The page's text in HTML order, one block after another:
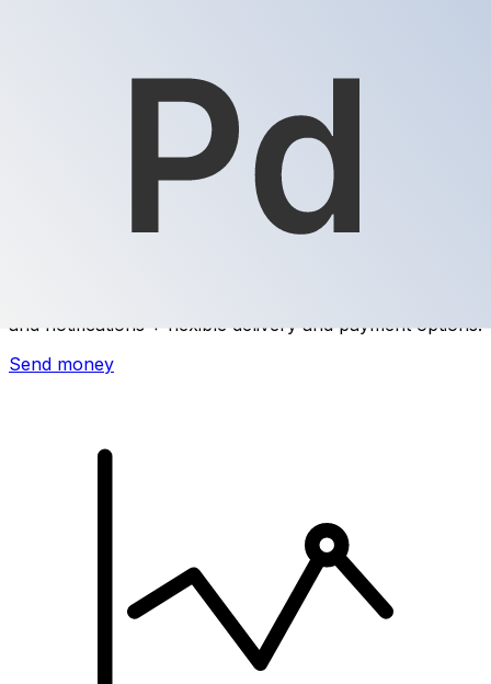
and notifications + flexible delivery and payment options.
Send money